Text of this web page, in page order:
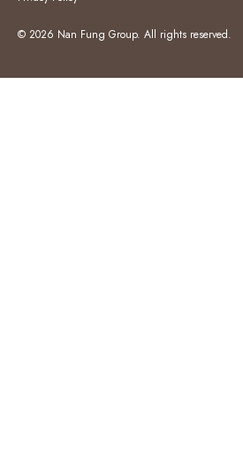
© 2026 Nan Fung Group. All rights reserved.